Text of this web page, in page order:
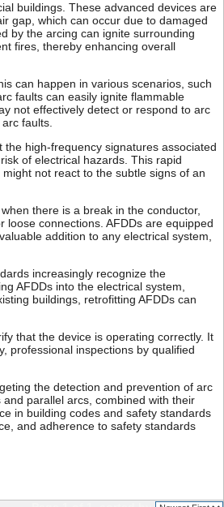
buildings. These advanced devices are
gap, which can occur due to damaged
by the arcing can ignite surrounding
fires, thereby enhancing overall
can happen in various scenarios, such
faults can easily ignite flammable
not effectively detect or respond to arc
faults.
high-frequency signatures associated
of electrical hazards. This rapid
not react to the subtle signs of an
there is a break in the conductor,
connections. AFDDs are equipped
addition to any electrical system,
increasingly recognize the
AFDDs into the electrical system,
buildings, retrofitting AFDDs can
that the device is operating correctly. It
professional inspections by qualified
the detection and prevention of arc
parallel arcs, combined with their
in building codes and safety standards
and adherence to safety standards